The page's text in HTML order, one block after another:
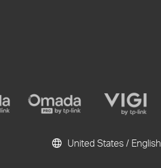
United States / English